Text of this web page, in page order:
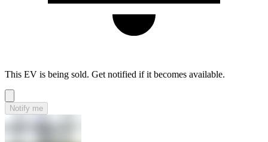
This EV is being sold. Get notified if it becomes available.
Notify me